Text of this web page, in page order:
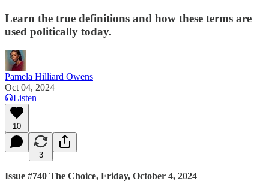
Learn the true definitions and how these terms are
used politically today.
Pamela Hilliard Owens
Oct 04, 2024
Listen
10
3
Issue #740 The Choice, Friday, October 4, 2024